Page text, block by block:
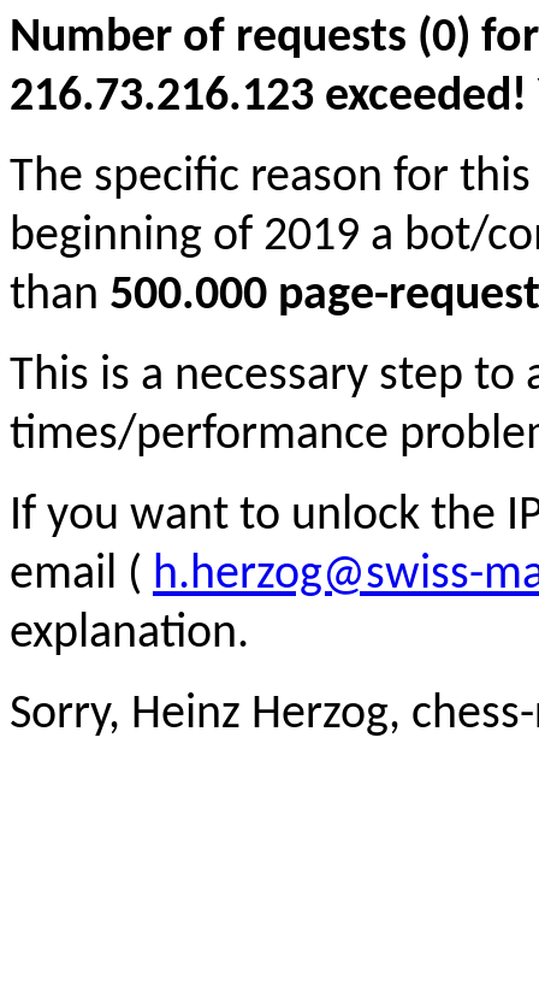
Number of requests (0)
216.73.216.123
The specific reason for
beginning of 2019 a bot/
than 500.000 page-
This is a necessary step to
times/performance
If you want to unlock the
email ( h.herzog@swiss-
explanation.
Sorry, Heinz Herzog,